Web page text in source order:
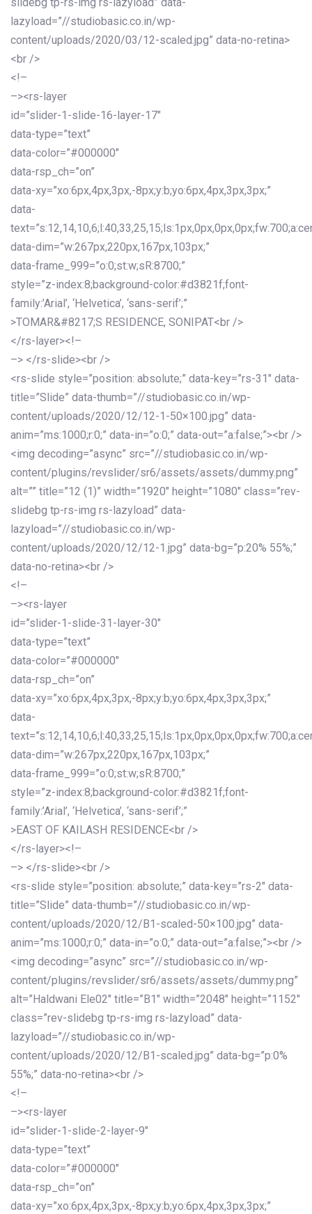
slidebg tp-rs-img rs-lazyload” data-
lazyload=”//studiobasic.co.in/wp-
content/uploads/2020/03/12-scaled.jpg” data-no-retina>
<br />
<!–
–><rs-layer
id=”slider-1-slide-16-layer-17″
data-type=”text”
data-color=”#000000″
data-rsp_ch=”on”
data-xy=”xo:6px,4px,3px,-8px;y:b;yo:6px,4px,3px,3px;”
data-
data-dim=”w:267px,220px,167px,103px;”
data-frame_999=”o:0;st:w;sR:8700;”
style=”z-index:8;background-color:#d3821f;font-
family:’Arial’, ‘Helvetica’, ‘sans-serif’;”
>TOMAR&#8217;S RESIDENCE, SONIPAT<br />
</rs-layer><!–
–> </rs-slide><br />
<rs-slide style=”position: absolute;” data-key=”rs-31″ data-
title=”Slide” data-thumb=”//studiobasic.co.in/wp-
content/uploads/2020/12/12-1-50×100.jpg” data-
anim=”ms:1000;r:0;” data-in=”o:0;” data-out=”a:false;”><br />
<img decoding=”async” src=”//studiobasic.co.in/wp-
content/plugins/revslider/sr6/assets/assets/dummy.png”
alt=”” title=”12 (1)” width=”1920″ height=”1080″ class=”rev-
slidebg tp-rs-img rs-lazyload” data-
lazyload=”//studiobasic.co.in/wp-
content/uploads/2020/12/12-1.jpg” data-bg=”p:20% 55%;”
data-no-retina><br />
<!–
–><rs-layer
id=”slider-1-slide-31-layer-30″
data-type=”text”
data-color=”#000000″
data-rsp_ch=”on”
data-xy=”xo:6px,4px,3px,-8px;y:b;yo:6px,4px,3px,3px;”
data-
data-dim=”w:267px,220px,167px,103px;”
data-frame_999=”o:0;st:w;sR:8700;”
style=”z-index:8;background-color:#d3821f;font-
family:’Arial’, ‘Helvetica’, ‘sans-serif’;”
>EAST OF KAILASH RESIDENCE<br />
</rs-layer><!–
–> </rs-slide><br />
<rs-slide style=”position: absolute;” data-key=”rs-2″ data-
title=”Slide” data-thumb=”//studiobasic.co.in/wp-
content/uploads/2020/12/B1-scaled-50×100.jpg” data-
anim=”ms:1000;r:0;” data-in=”o:0;” data-out=”a:false;”><br />
<img decoding=”async” src=”//studiobasic.co.in/wp-
content/plugins/revslider/sr6/assets/assets/dummy.png”
alt=”Haldwani Ele02″ title=”B1″ width=”2048″ height=”1152″
class=”rev-slidebg tp-rs-img rs-lazyload” data-
lazyload=”//studiobasic.co.in/wp-
content/uploads/2020/12/B1-scaled.jpg” data-bg=”p:0%
55%;” data-no-retina><br />
<!–
–><rs-layer
id=”slider-1-slide-2-layer-9″
data-type=”text”
data-color=”#000000″
data-rsp_ch=”on”
data-xy=”xo:6px,4px,3px,-8px;y:b;yo:6px,4px,3px,3px;”